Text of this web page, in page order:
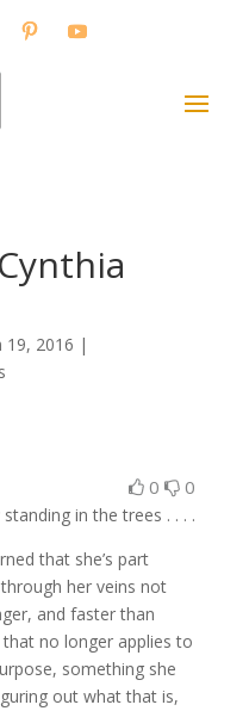
19, 2016 |
0 0
in the trees . . . .
that she’s part
her veins not
and faster than
no longer applies to
something she
out what that is,